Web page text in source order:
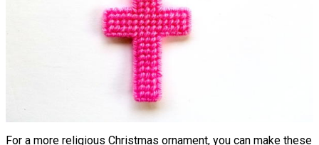
For a more religious Christmas ornament, you can make these